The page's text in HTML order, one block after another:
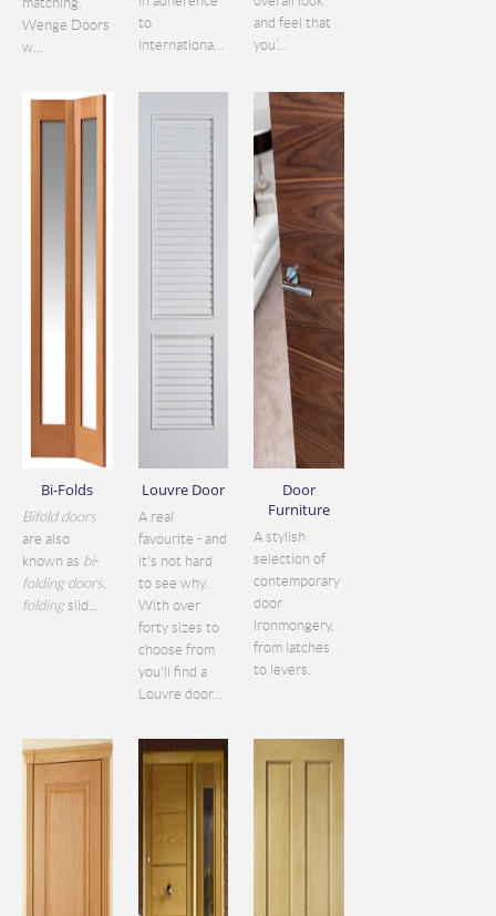
Wenge Doors
w...
to
internationa...
and feel that
you’...
Bi-Folds
Bifold doors
are also
known as bi-
folding doors,
folding slid...
Louvre Door
A real
favourite - and
it's not hard
to see why.
With over
forty sizes to
choose from
you'll find a
Louvre door...
Door
Furniture
A stylish
selection of
contemporary
door
ironmongery,
from latches
to levers.